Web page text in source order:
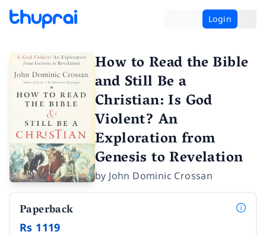
Login
How to Read the Bible
and Still Be a
Christian: Is God
Violent? An
Exploration from
Genesis to Revelation
by John Dominic Crossan
Paperback
Rs 1119